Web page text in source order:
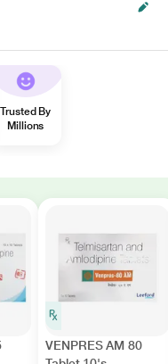
Trusted By
Millions
VENPRES AM 80